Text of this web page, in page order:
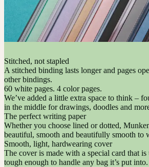
Stitched, not stapled
A stitched binding lasts longer and pages
other bindings.
60 white pages. 4 color pages.
We’ve added a little extra space to think –
in the middle for drawings, doodles and
The perfect writing paper
Whether you choose lined or dotted,
beautiful, smooth and beautifully smooth to
Smooth, light, hardwearing cover
The cover is made with a special card that
tough enough to handle any bag it’s put into.